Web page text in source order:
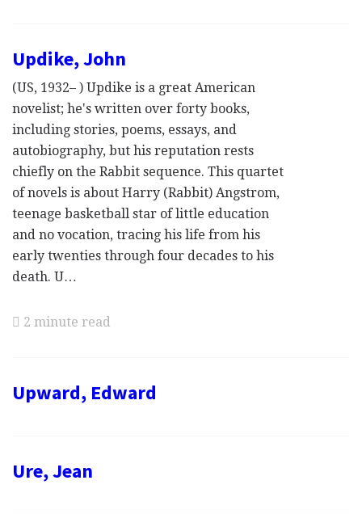
Updike, John
(US, 1932– ) Updike is a great American
novelist; he's written over forty books,
including stories, poems, essays, and
autobiography, but his reputation rests
chiefly on the Rabbit sequence. This quartet
of novels is about Harry (Rabbit) Angstrom,
teenage basketball star of little education
and no vocation, tracing his life from his
early twenties through four decades to his
death. U…
2 minute read
Upward, Edward
Ure, Jean